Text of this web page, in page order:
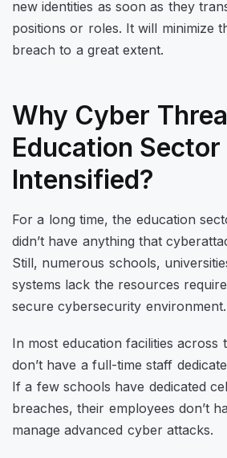
new identities as soon as they
positions or roles. It will minimize
breach to a great extent.
Why Cyber
Education Sector
Intensified?
For a long time, the education
didn’t have anything that
Still, numerous schools,
systems lack the resources
secure cybersecurity environment.
In most education facilities across
don’t have a full-time staff
If a few schools have dedicated
breaches, their employees don’t
manage advanced cyber attacks.